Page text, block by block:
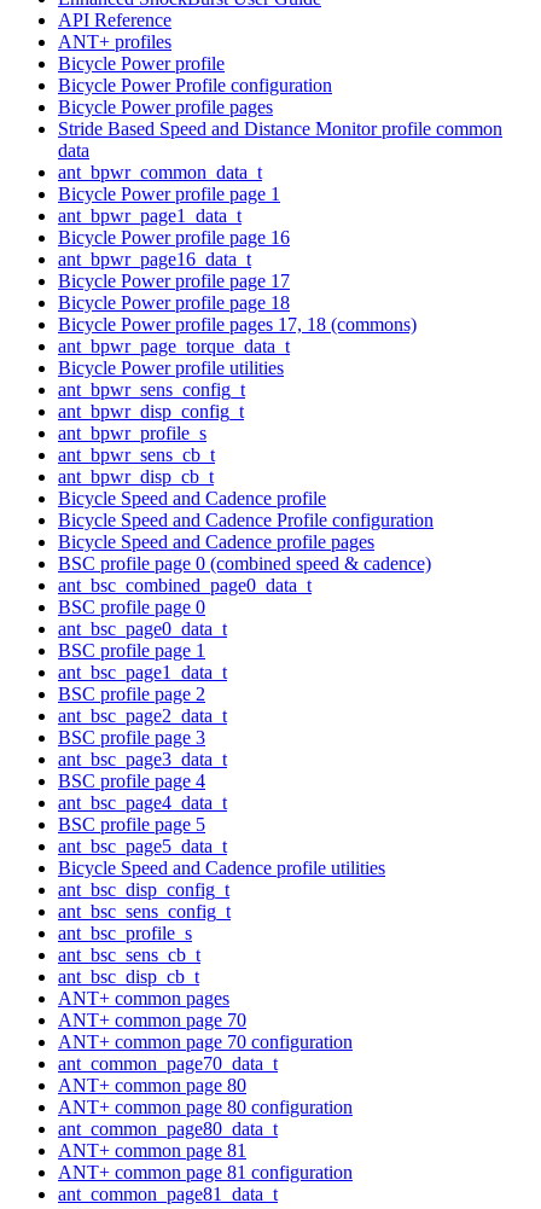
API Reference
ANT+ profiles
Bicycle Power profile
Bicycle Power Profile configuration
Bicycle Power profile pages
Stride Based Speed and Distance Monitor profile common
data
ant_bpwr_common_data_t
Bicycle Power profile page 1
ant_bpwr_page1_data_t
Bicycle Power profile page 16
ant_bpwr_page16_data_t
Bicycle Power profile page 17
Bicycle Power profile page 18
Bicycle Power profile pages 17, 18 (commons)
ant_bpwr_page_torque_data_t
Bicycle Power profile utilities
ant_bpwr_sens_config_t
ant_bpwr_disp_config_t
ant_bpwr_profile_s
ant_bpwr_sens_cb_t
ant_bpwr_disp_cb_t
Bicycle Speed and Cadence profile
Bicycle Speed and Cadence Profile configuration
Bicycle Speed and Cadence profile pages
BSC profile page 0 (combined speed & cadence)
ant_bsc_combined_page0_data_t
BSC profile page 0
ant_bsc_page0_data_t
BSC profile page 1
ant_bsc_page1_data_t
BSC profile page 2
ant_bsc_page2_data_t
BSC profile page 3
ant_bsc_page3_data_t
BSC profile page 4
ant_bsc_page4_data_t
BSC profile page 5
ant_bsc_page5_data_t
Bicycle Speed and Cadence profile utilities
ant_bsc_disp_config_t
ant_bsc_sens_config_t
ant_bsc_profile_s
ant_bsc_sens_cb_t
ant_bsc_disp_cb_t
ANT+ common pages
ANT+ common page 70
ANT+ common page 70 configuration
ant_common_page70_data_t
ANT+ common page 80
ANT+ common page 80 configuration
ant_common_page80_data_t
ANT+ common page 81
ANT+ common page 81 configuration
ant_common_page81_data_t